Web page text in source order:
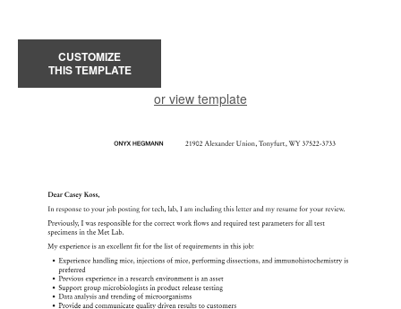
CUSTOMIZE
THIS TEMPLATE
or view template